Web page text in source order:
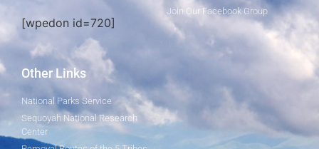
[wpedon id=720]
Join Our Facebook Group
Other Links
National Parks Service
Sequoyah National Research
Center